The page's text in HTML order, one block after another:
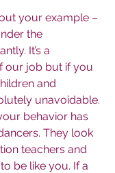
your example –
the
It’s a
our job but if you
and
unavoidable.
behavior has
They look
teachers and
be like you. If a